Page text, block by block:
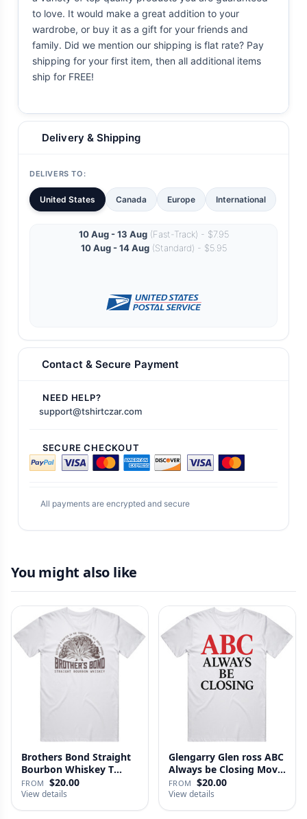
to love. It would make a great addition to your
wardrobe, or buy it as a gift for your friends and
family. Did we mention our shipping is flat rate? Pay
shipping for your first item, then all additional items
ship for FREE!
Delivery & Shipping
DELIVERS TO:
United States Canada Europe International
10 Aug - 13 Aug(Fast-Track) - $7.95
10 Aug - 14 Aug(Standard) - $5.95
Contact & Secure Payment
NEED HELP?
support@tshirtczar.com
SECURE CHECKOUT
All payments are encrypted and secure
You might also like
Brothers Bond Straight
Bourbon Whiskey T
Shirt
FROM $20.00
View details
Glengarry Glen ross ABC
Always be Closing Movie
…
FROM $20.00
View details